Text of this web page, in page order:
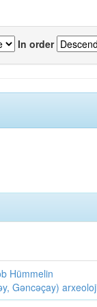
In order
Hümmelin
Gəncəçay) arxeoloji